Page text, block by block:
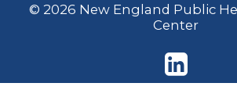
© 2026 New England Public
Center